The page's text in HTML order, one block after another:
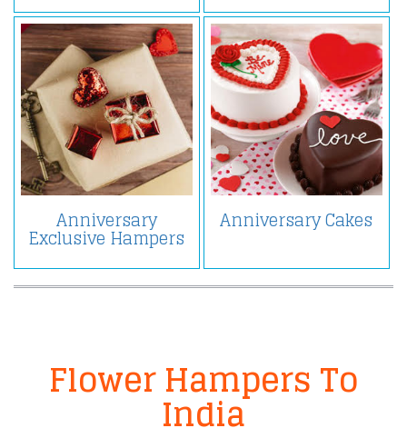
Anniversary
Exclusive Hampers
Anniversary Cakes
Flower Hampers To
India